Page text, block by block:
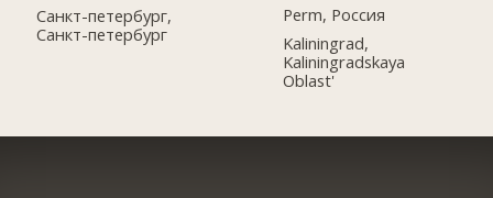
Санкт-петербург,
Санкт-петербург
Perm, Россия
Kaliningrad,
Kaliningradskaya
Oblast'